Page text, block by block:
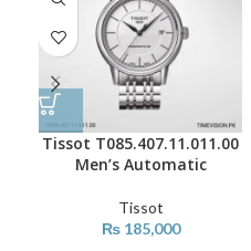
Tissot T085.407.11.011.00
Men’s Automatic
Tissot
₨185,000